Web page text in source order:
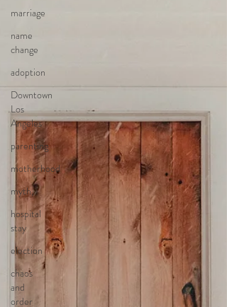
marriage
name
change
adoption
Downtown
Los
Angeles
parenting
motherhood
myth,
hospital
stay
election
chaos
and
order